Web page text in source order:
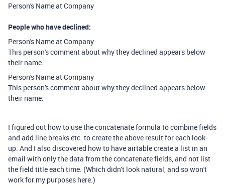
Person's Name at Company
People who have declined:
Person's Name at Company
This person's comment about why they declined appears below
their name.
Person's Name at Company
This person's comment about why they declined appears below
their name.
I figured out how to use the concatenate formula to combine fields
and add line breaks etc. to create the above result for each look-
up. And I also discovered how to have airtable create a list in an
email with only the data from the concatenate fields, and not list
the field title each time. (Which didn't look natural, and so won't
work for my purposes here.)